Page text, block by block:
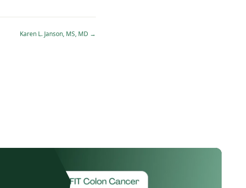
Karen L. Janson, MS, MD →